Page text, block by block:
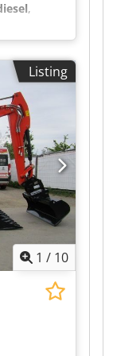
,
3,441 h,
and fully
2012 - -
- -
- - 2 pcs.
cm - - work
11.8 kW
- - new
out by
3rd
Listing
1 / 10